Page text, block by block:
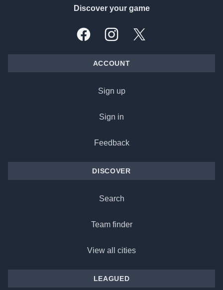
Discover your game
FacebookInstagramX, formally Twitter
ACCOUNT
Sign up
Sign in
Feedback
DISCOVER
Search
Team finder
View all cities
LEAGUED